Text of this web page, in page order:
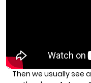
Then we usually see